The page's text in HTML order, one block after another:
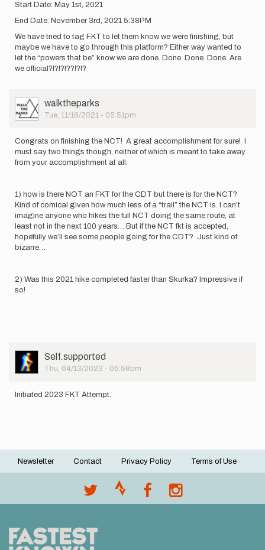
Start Date: May 1st, 2021
End Date: November 3rd, 2021 5:38PM
We have tried to tag FKT to let them know we were finishing, but
maybe we have to go through this platform? Either way wanted to
let the “powers that be” know we are done. Done. Done. Done. Are
we official?!?!?!??!?!?
User
Picture
walktheparks
Tue, 11/16/2021 - 05:51pm
Congrats on finishing the NCT! A great accomplishment for sure! I
must say two things though, neither of which is meant to take away
from your accomplishment at all:
1) how is there NOT an FKT for the CDT but there is for the NCT?
Kind of comical given how much less of a “trail” the NCT is. I can’t
imagine anyone who hikes the full NCT doing the same route, at
least not in the next 100 years… But if the NCT fkt is accepted,
hopefully we’ll see some people going for the CDT? Just kind of
bizarre…
2) Was this 2021 hike completed faster than Skurka? Impressive if
so!
User
Picture
Self.supported
Thu, 04/13/2023 - 05:58pm
Initiated 2023 FKT Attempt.
Footer
Newsletter Contact Privacy Policy Terms of Use